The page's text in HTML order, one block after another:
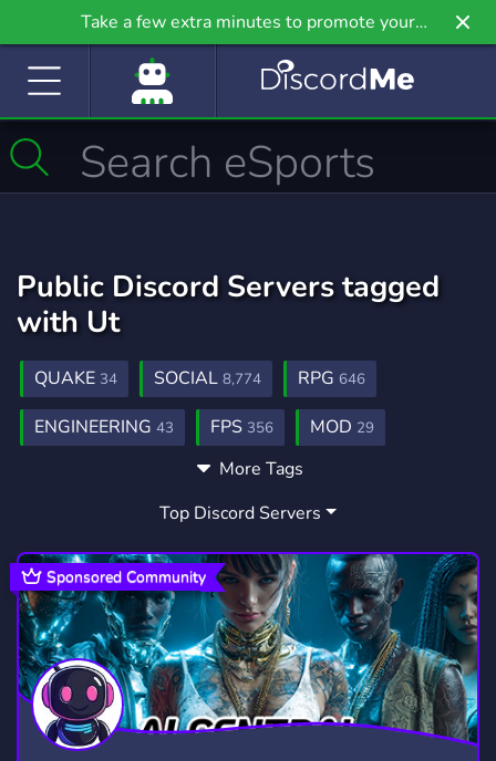
Take a few extra minutes to promote your
community even further on Griv.io, our newest
Public Discord Servers tagged
with Ut
QUAKE 34 SOCIAL 8,774 RPG 646
ENGINEERING 43 FPS 356 MOD 29
UNREAL TOURNAMENT
URBAN TERROR14
URBANTERROR8 IOQUAKE3 IDTECH31
UT20041 UT2K4 1 UT 20041
ENGINEERING STUDENTS2 COCKRELL1
More Tags
Top Discord Servers
Sponsored Community